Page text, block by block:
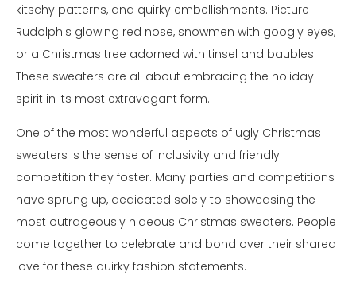
kitschy patterns, and quirky embellishments. Picture
Rudolph's glowing red nose, snowmen with googly eyes,
or a Christmas tree adorned with tinsel and baubles.
These sweaters are all about embracing the holiday
spirit in its most extravagant form.
One of the most wonderful aspects of ugly Christmas
sweaters is the sense of inclusivity and friendly
competition they foster. Many parties and competitions
have sprung up, dedicated solely to showcasing the
most outrageously hideous Christmas sweaters. People
come together to celebrate and bond over their shared
love for these quirky fashion statements.